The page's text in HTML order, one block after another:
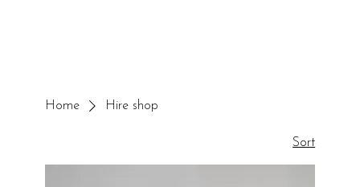
Home Hire shop
Sort